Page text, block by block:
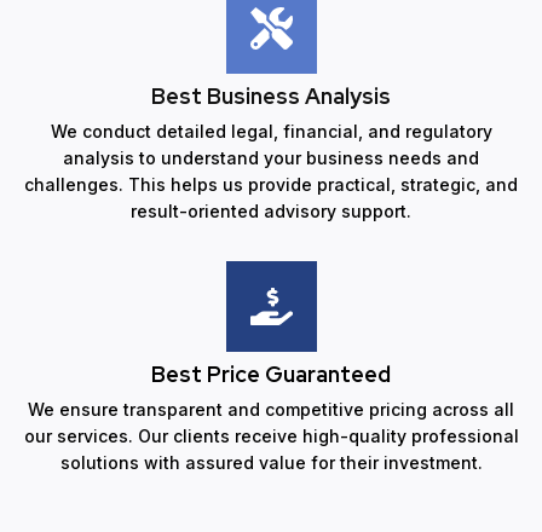
Best Business Analysis
We conduct detailed legal, financial, and regulatory
analysis to understand your business needs and
challenges. This helps us provide practical, strategic, and
result-oriented advisory support.
Best Price Guaranteed
We ensure transparent and competitive pricing across all
our services. Our clients receive high-quality professional
solutions with assured value for their investment.